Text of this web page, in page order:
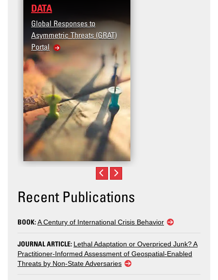
DATA
Global Responses to
Asymmetric Threats (GRAT)
Portal
Recent Publications
BOOK:A Century of International Crisis Behavior
JOURNAL ARTICLE: Lethal Adaptation or Overpriced Junk? A
Practitioner-Informed Assessment of Geospatial-Enabled
Threats by Non-State Adversaries